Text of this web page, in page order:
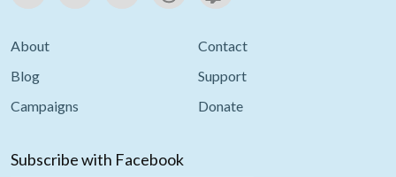
About
Contact
Blog
Support
Campaigns
Donate
Subscribe with Facebook